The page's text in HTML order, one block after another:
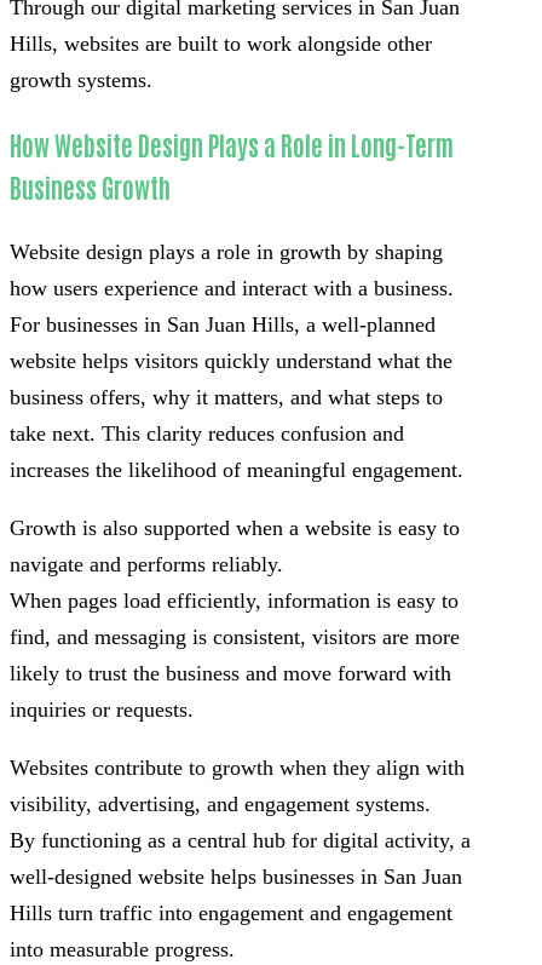
Through our digital marketing services in San Juan
Hills, websites are built to work alongside other
growth systems.
How Website Design Plays a Role in Long-Term
Business Growth
Website design plays a role in growth by shaping
how users experience and interact with a business.
For businesses in San Juan Hills, a well-planned
website helps visitors quickly understand what the
business offers, why it matters, and what steps to
take next. This clarity reduces confusion and
increases the likelihood of meaningful engagement.
Growth is also supported when a website is easy to
navigate and performs reliably.
When pages load efficiently, information is easy to
find, and messaging is consistent, visitors are more
likely to trust the business and move forward with
inquiries or requests.
Websites contribute to growth when they align with
visibility, advertising, and engagement systems.
By functioning as a central hub for digital activity, a
well-designed website helps businesses in San Juan
Hills turn traffic into engagement and engagement
into measurable progress.